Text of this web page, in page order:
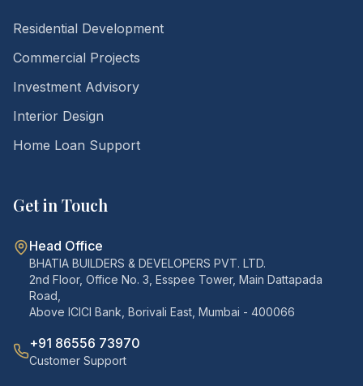
Residential Development
Commercial Projects
Investment Advisory
Interior Design
Home Loan Support
Get in Touch
Head Office
BHATIA BUILDERS & DEVELOPERS PVT. LTD.
2nd Floor, Office No. 3, Esspee Tower, Main Dattapada
Road,
Above ICICI Bank, Borivali East, Mumbai - 400066
+91 86556 73970
Customer Support